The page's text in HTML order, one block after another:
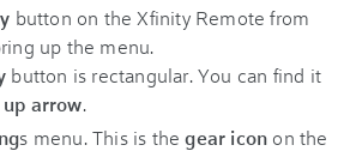
button on the Xfinity Remote from
up the menu.
button is rectangular. You can find it
up arrow.
s menu. This is thegear icon on the